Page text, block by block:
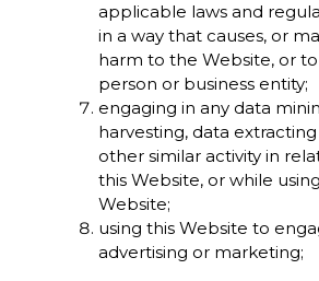
applicable laws and
in a way that causes, or
harm to the Website, or
person or business entity;
engaging in any data
harvesting, data
other similar activity in
this Website, or while
Website;
using this Website to
advertising or marketing;